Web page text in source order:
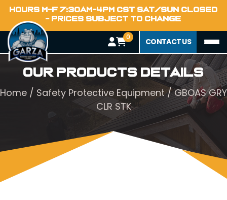
HOURS M-F 7:30AM-4PM CST SAT/SUN CLOSED
- PRICES SUBJECT TO CHANGE
0 CONTACT US
Our Products Details
Home / Safety Protective Equipment/ GBOAS GRY
CLR STK